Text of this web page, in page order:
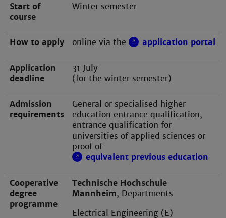
Start of
course
Winter semester
How to apply online via the application portal
Application
deadline
31 July
(for the winter semester)
Admission
requirements
General or specialised higher
education entrance qualification,
entrance qualification for
universities of applied sciences or
proof of
equivalent previous education
Cooperative
degree
programme
Technische Hochschule
Mannheim, Departments
Electrical Engineering (E)